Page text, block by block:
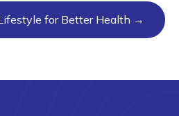
for Better Health →